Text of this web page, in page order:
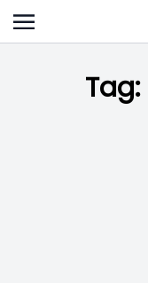
Skip
to
Tag: